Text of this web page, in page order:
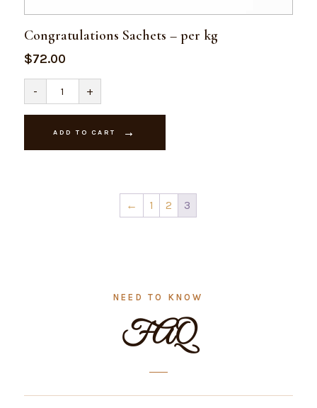
Congratulations Sachets – per kg
$72.00
-
Congratulations
Sachets
-
per
kg
+
ADD TO CART
← 1 2 3
NEED TO KNOW
FAQ